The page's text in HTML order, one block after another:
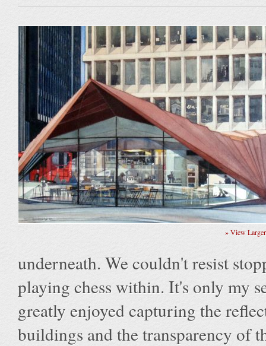
» View
underneath. We couldn't resist
playing chess within. It's only my
greatly enjoyed capturing the
buildings and the transparency of